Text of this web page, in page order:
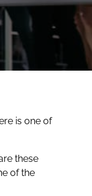
is one of
these
of the